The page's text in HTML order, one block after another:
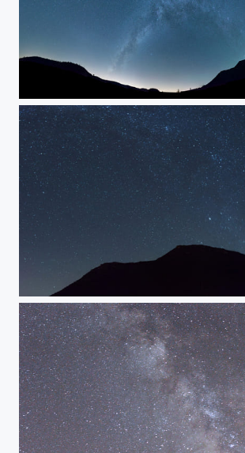
The Milky Way w/color & exposure
Stars